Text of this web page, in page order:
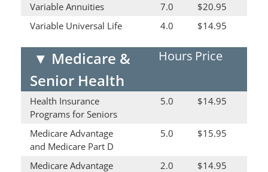
Variable Annuities 7.0
$20.95
Variable Universal Life
4.0 $14.95
▼ Medicare &
Senior Health
Hours Price
Health Insurance
Programs for Seniors
5.0 $14.95
Medicare Advantage
and Medicare Part D
5.0 $15.95
Medicare Advantage
2.0 $14.95